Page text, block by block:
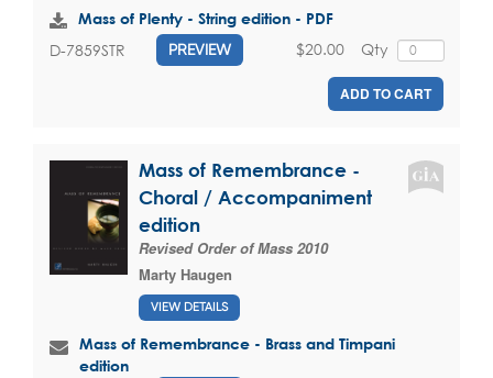
Mass of Plenty - String edition - PDF
D-7859STR PREVIEW Qty
$20.00
ADD TO CART
Mass of Remembrance -
Choral / Accompaniment
edition
Revised Order of Mass 2010
Marty Haugen
VIEW DETAILS
Mass of Remembrance - Brass and Timpani
edition